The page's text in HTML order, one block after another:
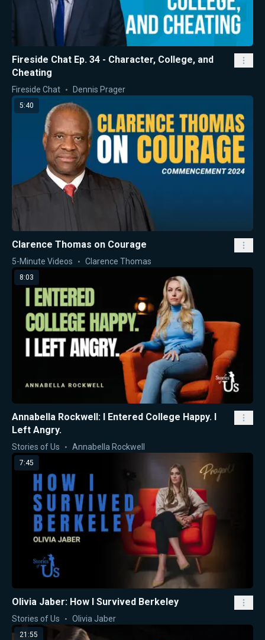
Fireside Chat Ep. 34 - Character, College, and
Cheating
Fireside Chat Dennis Prager
5:40
Clarence Thomas on Courage
5-Minute Videos Clarence Thomas
8:03
Annabella Rockwell: I Entered College Happy. I
Left Angry.
Stories of Us Annabella Rockwell
7:45
Olivia Jaber: How I Survived Berkeley
Stories of Us Olivia Jaber
21:55